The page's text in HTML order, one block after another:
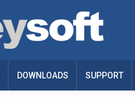
DOWNLOADS SUPPORT